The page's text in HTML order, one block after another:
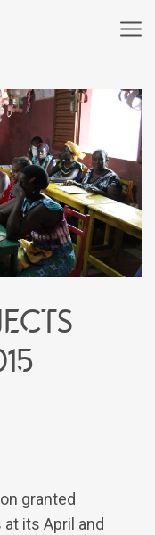
granted
its April and